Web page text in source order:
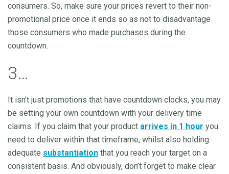
consumers. So, make sure your prices revert to their non-
promotional price once it ends so as not to disadvantage
those consumers who made purchases during the
countdown.
3…
It isn’t just promotions that have countdown clocks, you may
be setting your own countdown with your delivery time
claims. If you claim that your product arrives in 1 hour you
need to deliver within that timeframe, whilst also holding
adequate substantiation that you reach your target on a
consistent basis. And obviously, don’t forget to make clear